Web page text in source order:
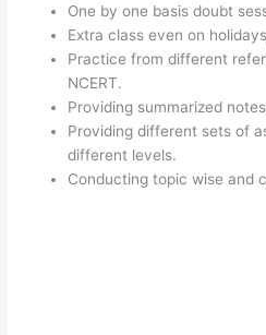
One by one basis doubt
Extra class even on
Practice from different
NCERT.
Providing summarized
Providing different sets of
different levels.
Conducting topic wise and